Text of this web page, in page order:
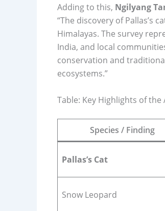
Adding to this, Ngilyang
“The discovery of Pallas’s
Himalayas. The survey
India, and local
conservation and
ecosystems.”
Table: Key Highlights of
Species / Finding
Pallas’s Cat
Snow Leopard